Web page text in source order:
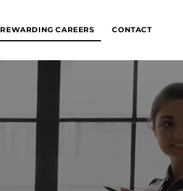
REWARDING CAREERS CONTACT